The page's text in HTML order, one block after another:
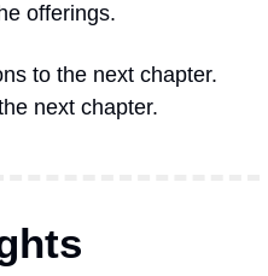
offerings.
to the next chapter.
next chapter.